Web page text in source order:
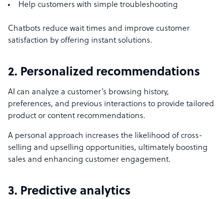
Help customers with simple troubleshooting
Chatbots reduce wait times and improve customer
satisfaction by offering instant solutions.
2. Personalized recommendations
AI can analyze a customer’s browsing history,
preferences, and previous interactions to provide tailored
product or content recommendations.
A personal approach increases the likelihood of cross-
selling and upselling opportunities, ultimately boosting
sales and enhancing customer engagement.
3. Predictive analytics